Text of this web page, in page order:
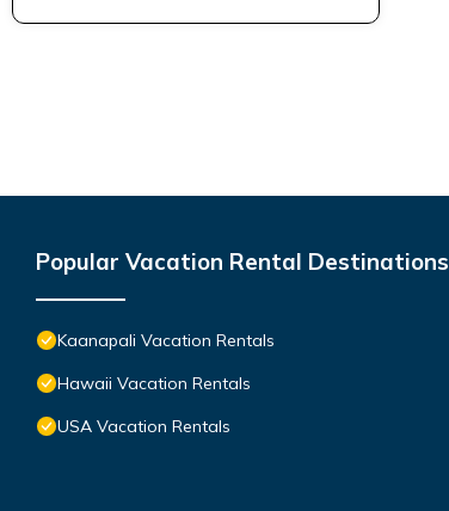
Popular Vacation Rental Destinations
Kaanapali Vacation Rentals
Hawaii Vacation Rentals
USA Vacation Rentals